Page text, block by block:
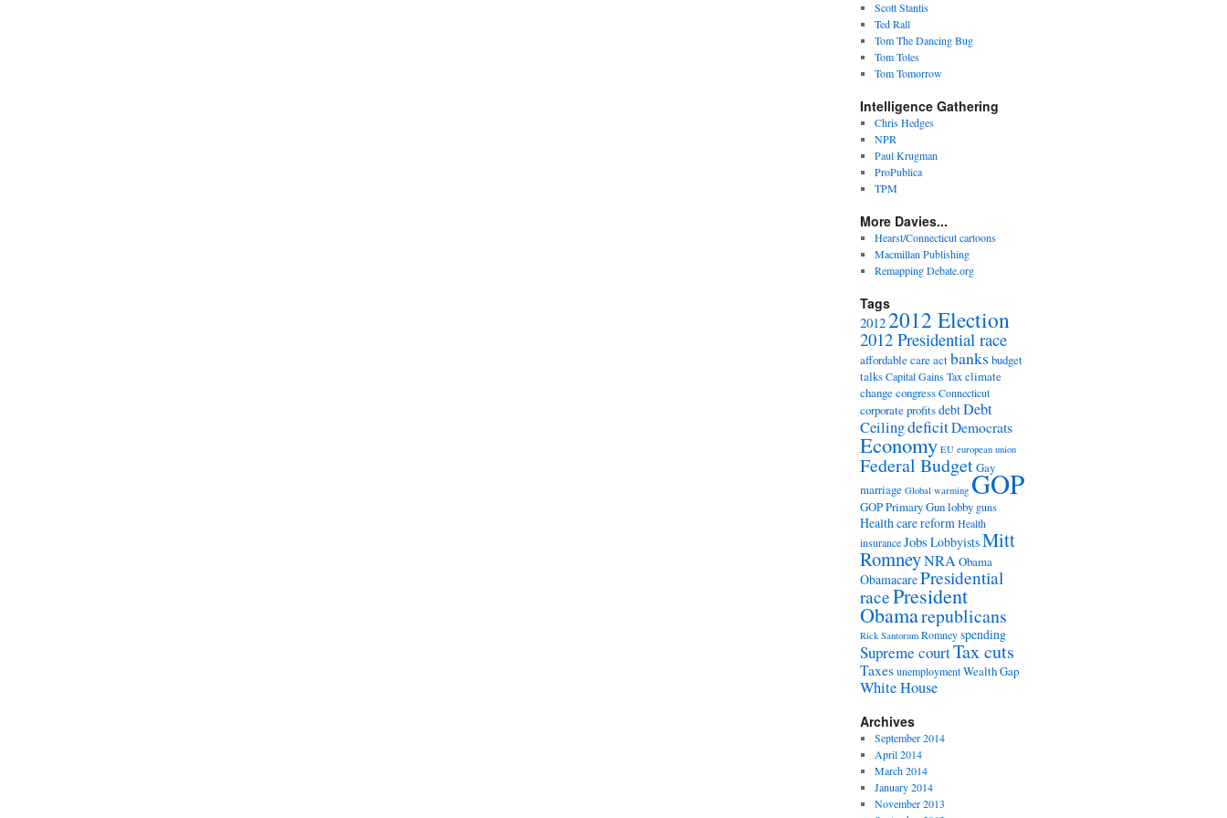
Scott Stantis
Ted Rall
Tom The Dancing Bug
Tom Toles
Tom Tomorrow
Intelligence Gathering
Chris Hedges
NPR
Paul Krugman
ProPublica
TPM
More Davies...
Hearst/Connecticut cartoons
Macmillan Publishing
Remapping Debate.org
Tags
20122012 Election
2012 Presidential race
affordable care actbanks budget
talksCapital Gains Tax climate
changecongressConnecticut
corporate profitsdebtDebt
CeilingdeficitDemocrats
Economy EU european union
Federal BudgetGay
marriage Global warming GOP
GOP PrimaryGun lobby guns
Health care reformHealth
insuranceJobs LobbyistsMitt
RomneyNRAObama
ObamacarePresidential
racePresident
Obamarepublicans
Rick Santorum Romneyspending
Supreme courtTax cuts
TaxesunemploymentWealth Gap
White House
Archives
September 2014
April 2014
March 2014
January 2014
November 2013